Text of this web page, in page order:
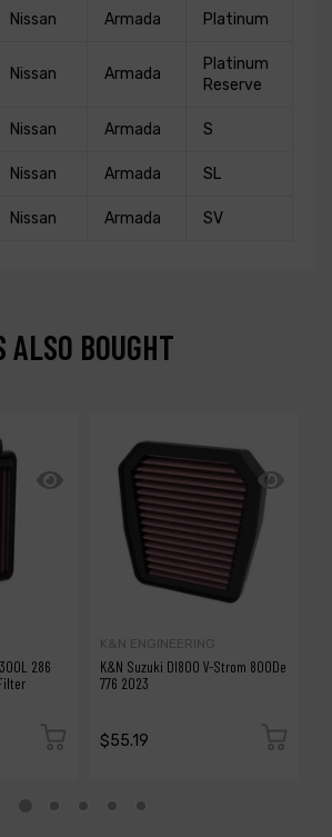
Nissan Armada Platinum
Nissan Armada
Platinum
Reserve
Nissan Armada S
Nissan Armada SL
Nissan Armada SV
ALSO BOUGHT
286
Filter
K&N ENGINEERING
K&N Suzuki Dl800 V-Strom 800De
776 2023
$55.19